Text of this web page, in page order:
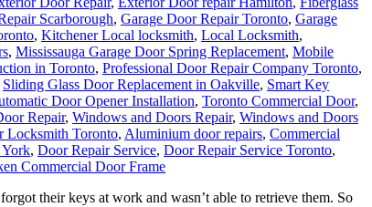
Scarborough, Garage Door Repair Toronto, Garage
, Kitchener Local locksmith, Local Locksmith,
, Mississauga Garage Door Spring Replacement, Mobile
in Toronto, Professional Door Repair Company Toronto,
Sliding Glass Door Replacement in Oakville, Smart Key
Door Opener Installation, Toronto Commercial Door,
Repair, Windows and Doors Repair, Windows and Doors
Locksmith Toronto, Aluminium door repairs, Commercial
, Door Repair Service, Door Repair Service Toronto,
Commercial Door Frame
their keys at work and wasn’t able to retrieve them. So